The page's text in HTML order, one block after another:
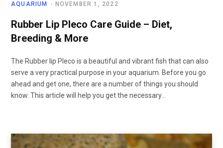
AQUARIUM NOVEMBER 1, 2022
Rubber Lip Pleco Care Guide – Diet,
Breeding & More
The Rubber lip Pleco is a beautiful and vibrant fish that can also
serve a very practical purpose in your aquarium. Before you go
ahead and get one, there are a number of things you should
know. This article will help you get the necessary…